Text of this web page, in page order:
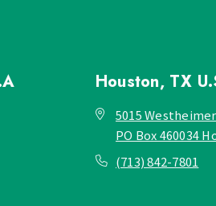
Houston, TX
5015
PO Box 460034
(713) 842-7801